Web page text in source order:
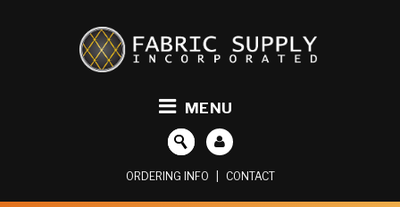
MENU
ORDERING INFO CONTACT